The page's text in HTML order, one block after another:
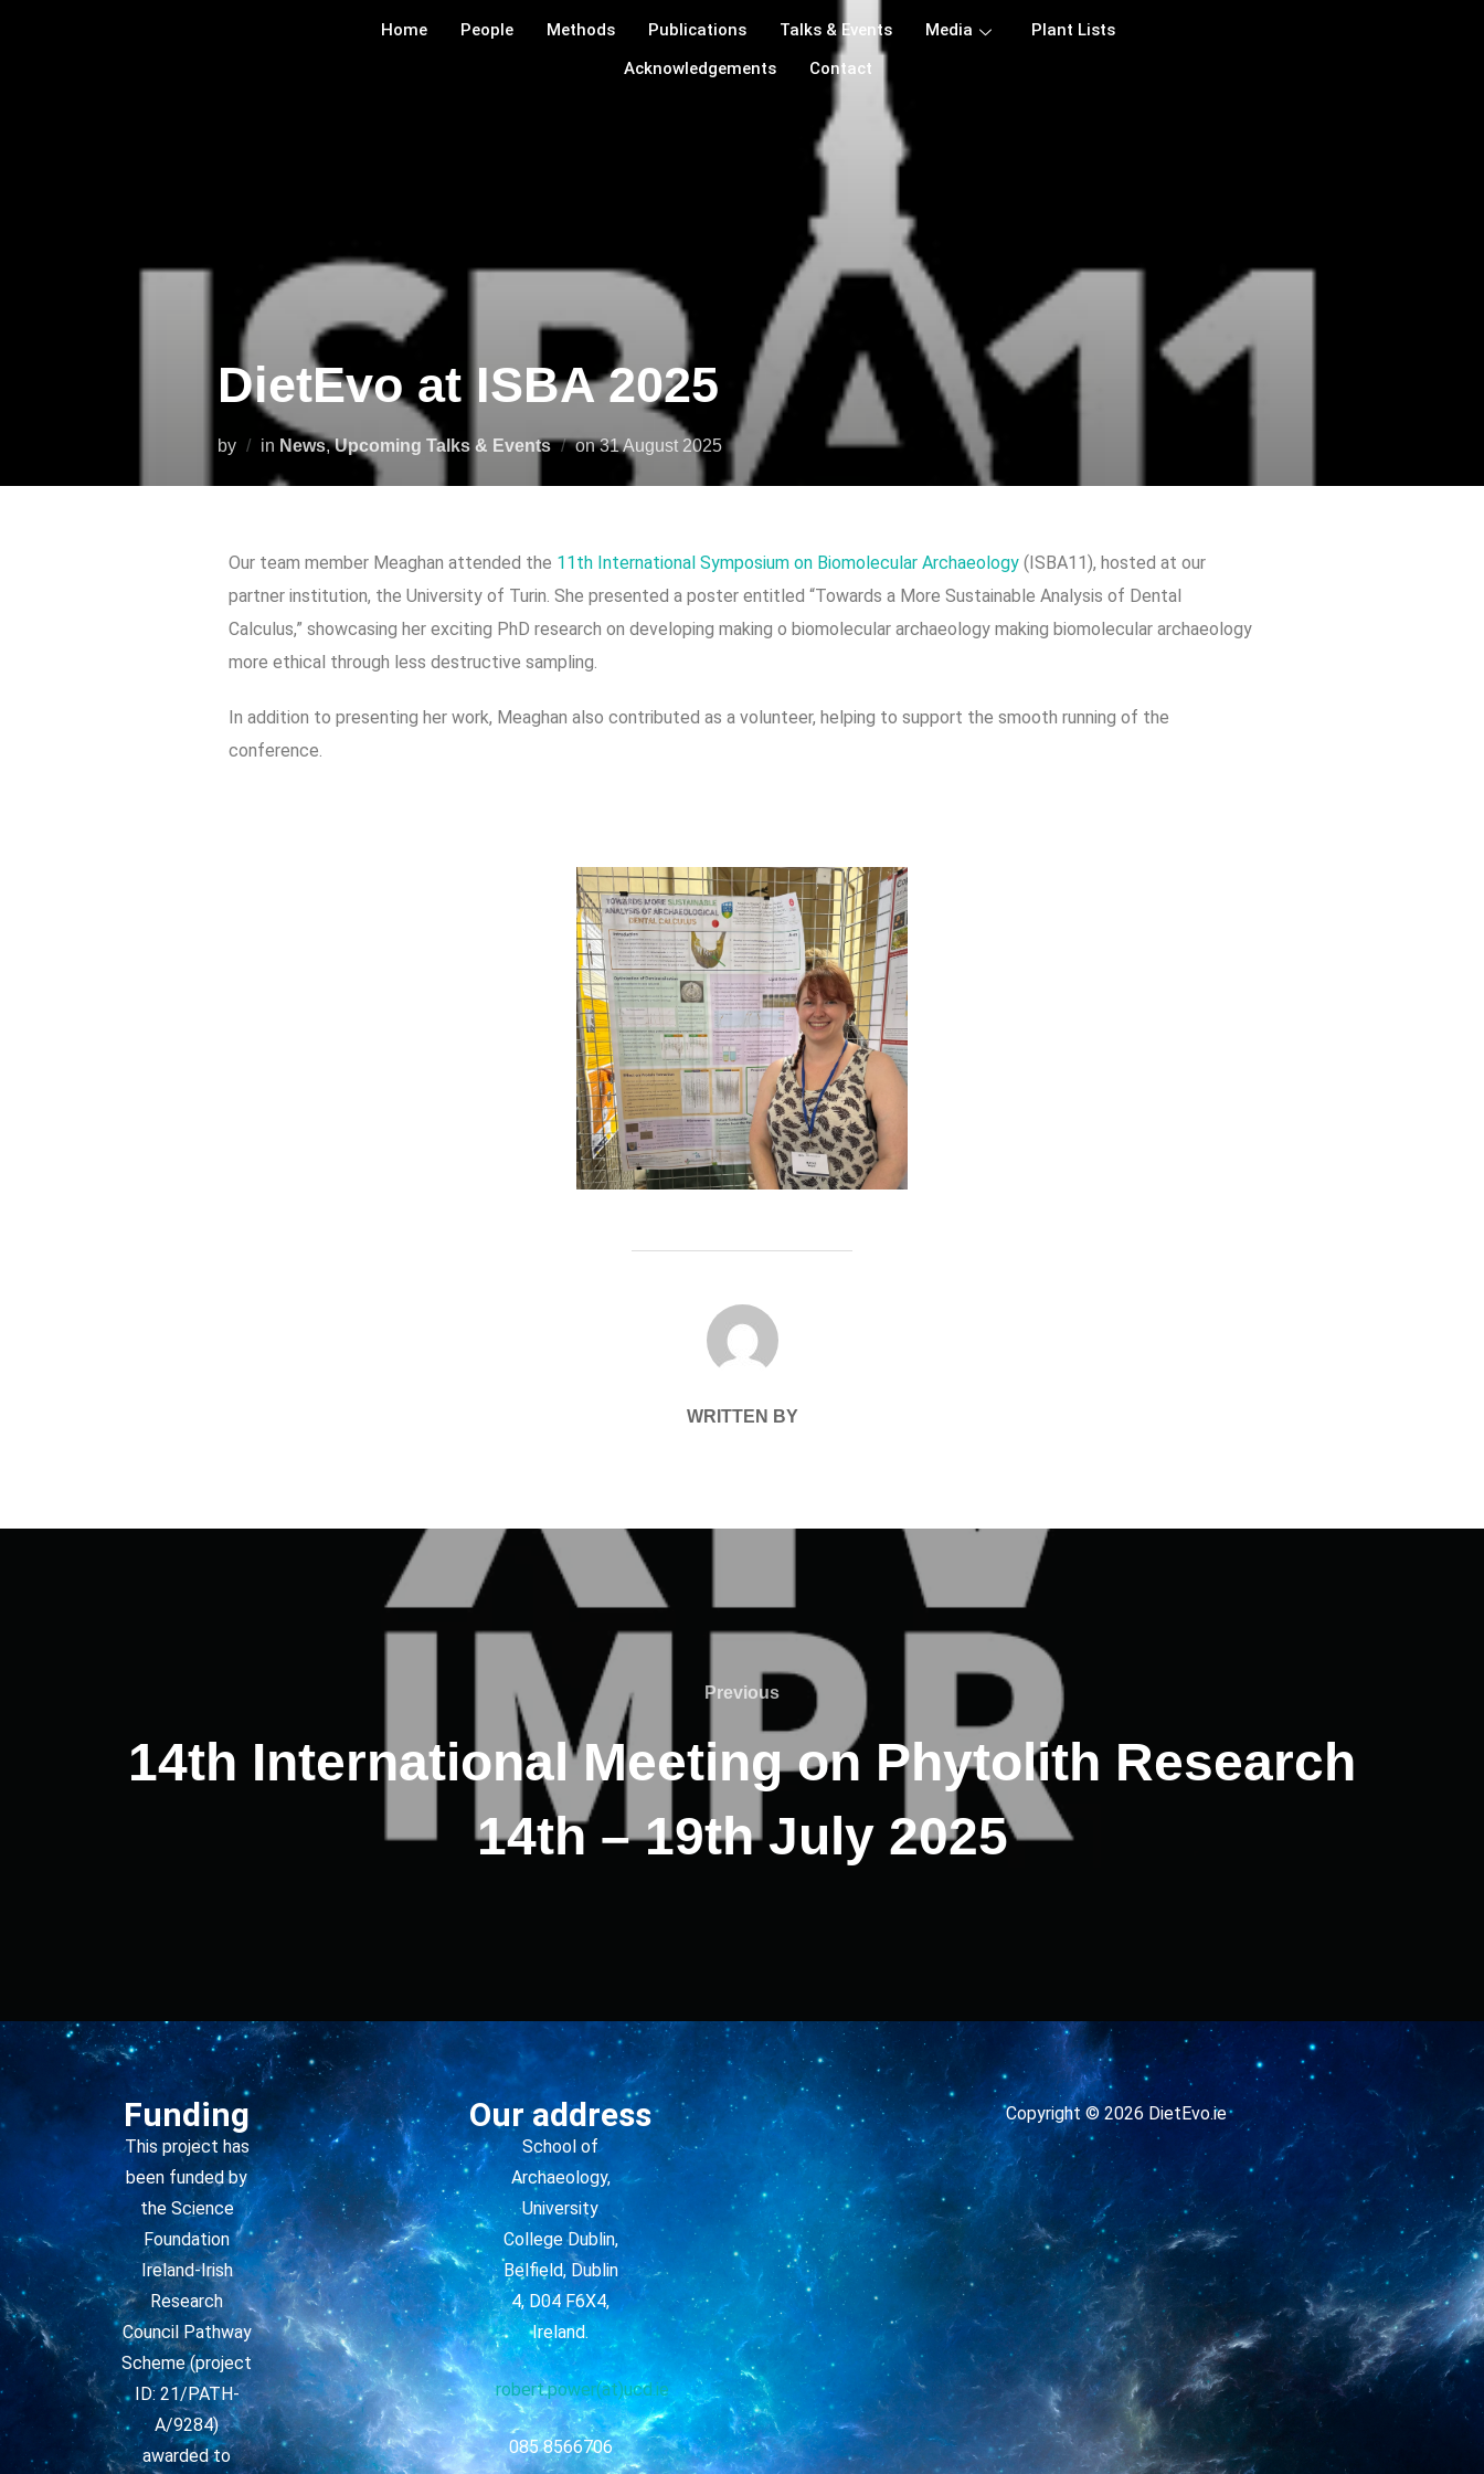
Home People Methods Publications Talks & Events Media
Plant Lists
Acknowledgements
Contact
DietEvo at ISBA 2025
by in News,Upcoming Talks & Events on31 August 2025
Our team member Meaghan attended the 11th International Symposium on Biomolecular Archaeology (ISBA11), hosted at our
partner institution, the University of Turin. She presented a poster entitled “Towards a More Sustainable Analysis of Dental
Calculus,” showcasing her exciting PhD research on developing making o biomolecular archaeology making biomolecular archaeology
more ethical through less destructive sampling.
In addition to presenting her work, Meaghan also contributed as a volunteer, helping to support the smooth running of the
conference.
POST AUTHOR
WRITTEN BY
Previous
14th International Meeting on Phytolith Research
14th – 19th July 2025
Funding
This project has
been funded by
the Science
Foundation
Ireland-Irish
Research
Council Pathway
Scheme (project
ID: 21/PATH-
A/9284)
awarded to
Our address
School of
Archaeology,
University
College Dublin,
Belfield, Dublin
4, D04 F6X4,
Ireland.
robert.power(at)ucd.ie
085 8566706
Copyright © 2026 DietEvo.ie